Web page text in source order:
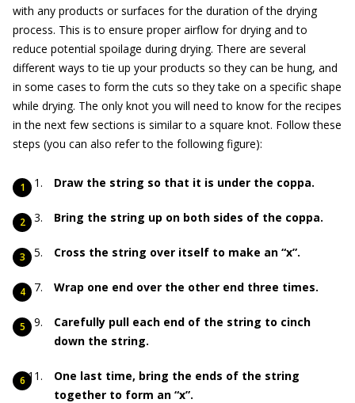
with any products or surfaces for the duration of the drying
process. This is to ensure proper airflow for drying and to
reduce potential spoilage during drying. There are several
different ways to tie up your products so they can be hung, and
in some cases to form the cuts so they take on a specific shape
while drying. The only knot you will need to know for the recipes
in the next few sections is similar to a square knot. Follow these
steps (you can also refer to the following figure):
Draw the string so that it is under the coppa.
Bring the string up on both sides of the coppa.
Cross the string over itself to make an “x”.
Wrap one end over the other end three times.
Carefully pull each end of the string to cinch
down the string.
One last time, bring the ends of the string
together to form an “x”.